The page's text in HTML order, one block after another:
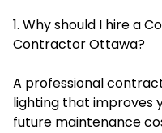
1. Why should I hire a
Contractor Ottawa?
A professional
lighting that improves
future maintenance